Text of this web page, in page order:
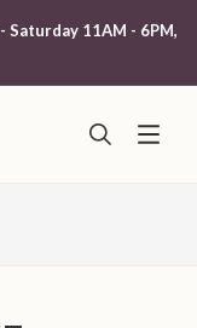
Saturday 11AM - 6PM,